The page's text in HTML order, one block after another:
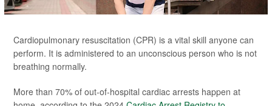
Cardiopulmonary resuscitation (CPR) is a vital skill anyone can
perform. It is administered to an unconscious person who is not
breathing normally.
More than 70% of out-of-hospital cardiac arrests happen at